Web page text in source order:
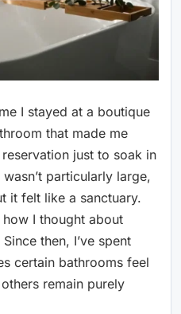
I stayed at a boutique
that made me
just to soak in
particularly large,
it felt like a sanctuary.
I thought about
then, I’ve spent
certain bathrooms feel
remain purely